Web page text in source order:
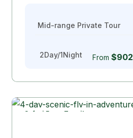
Mid-range Private Tour
2Day/1Night From $902
Safari From Zanzibar